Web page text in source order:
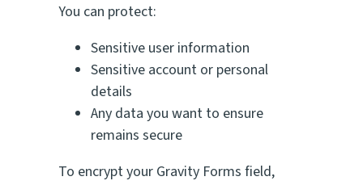
You can protect:
Sensitive user information
Sensitive account or personal
details
Any data you want to ensure
remains secure
To encrypt your Gravity Forms field,